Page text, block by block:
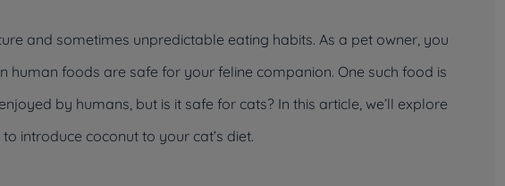
and sometimes unpredictable eating habits. As a pet owner, you
human foods are safe for your feline companion. One such food is
by humans, but is it safe for cats? In this article, we’ll explore
introduce coconut to your cat’s diet.